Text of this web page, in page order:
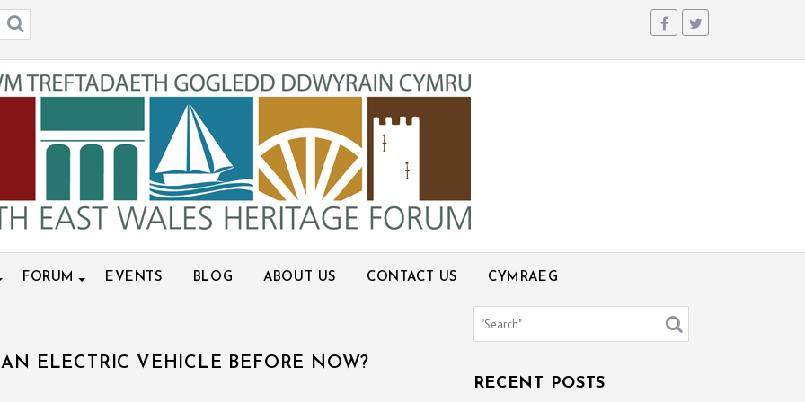
FORUM EVENTS BLOG ABOUT US CONTACT US CYMRAEG
ELECTRIC VEHICLE BEFORE NOW?
RECENT POSTS